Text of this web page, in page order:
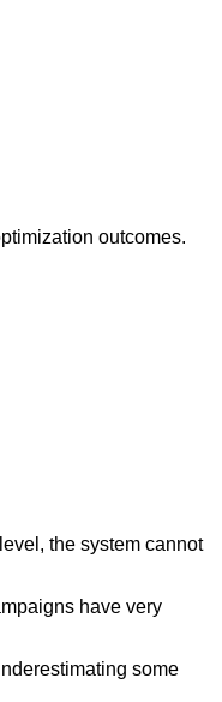
outcomes.
the system cannot
have very
some